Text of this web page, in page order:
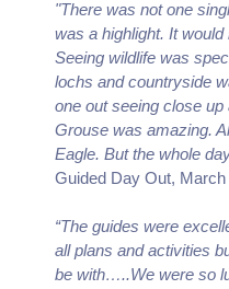
"There was not one
was a highlight. It
Seeing wildlife was
lochs and countryside
one out seeing close
Grouse was amazing.
Eagle. But the whole
Guided Day Out, March
“The guides were
all plans and activities
be with…..We were so